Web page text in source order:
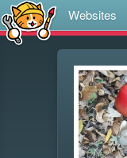
Websites